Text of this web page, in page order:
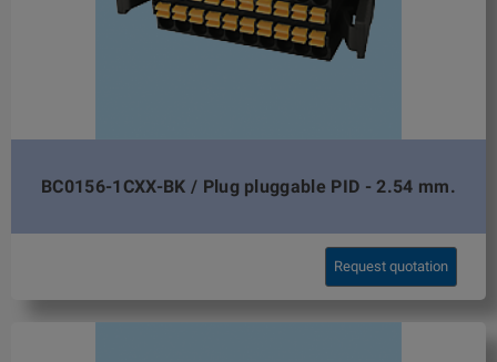
BC0156-1CXX-BK / Plug pluggable PID - 2.54 mm.
Request quotation